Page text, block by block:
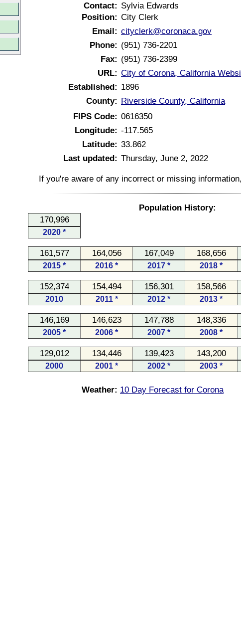
Contact: Sylvia Edwards
Position: City Clerk
Email: cityclerk@coronaca.gov
Phone: (951) 736-2201
Fax: (951) 736-2399
URL: City of Corona, California
Established: 1896
County: Riverside County, California
FIPS Code: 0616350
Longitude: -117.565
Latitude: 33.862
Last updated: Thursday, June 2, 2022
If you're aware of any incorrect or missing
Population History:
170,996
2020 *
161,577 164,056 167,049 168,656
2015 * 2016 * 2017 * 2018 *
152,374 154,494 156,301 158,566
2010 2011 * 2012 * 2013 *
146,169 146,623 147,788 148,336
2005 * 2006 * 2007 * 2008 *
129,012 134,446 139,423 143,200
2000 2001 * 2002 * 2003 *
Weather: 10 Day Forecast for Corona